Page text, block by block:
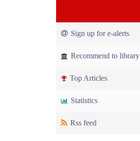
Sign up for e-alerts
Recommend to library
Top Articles
Statistics
Rss feed